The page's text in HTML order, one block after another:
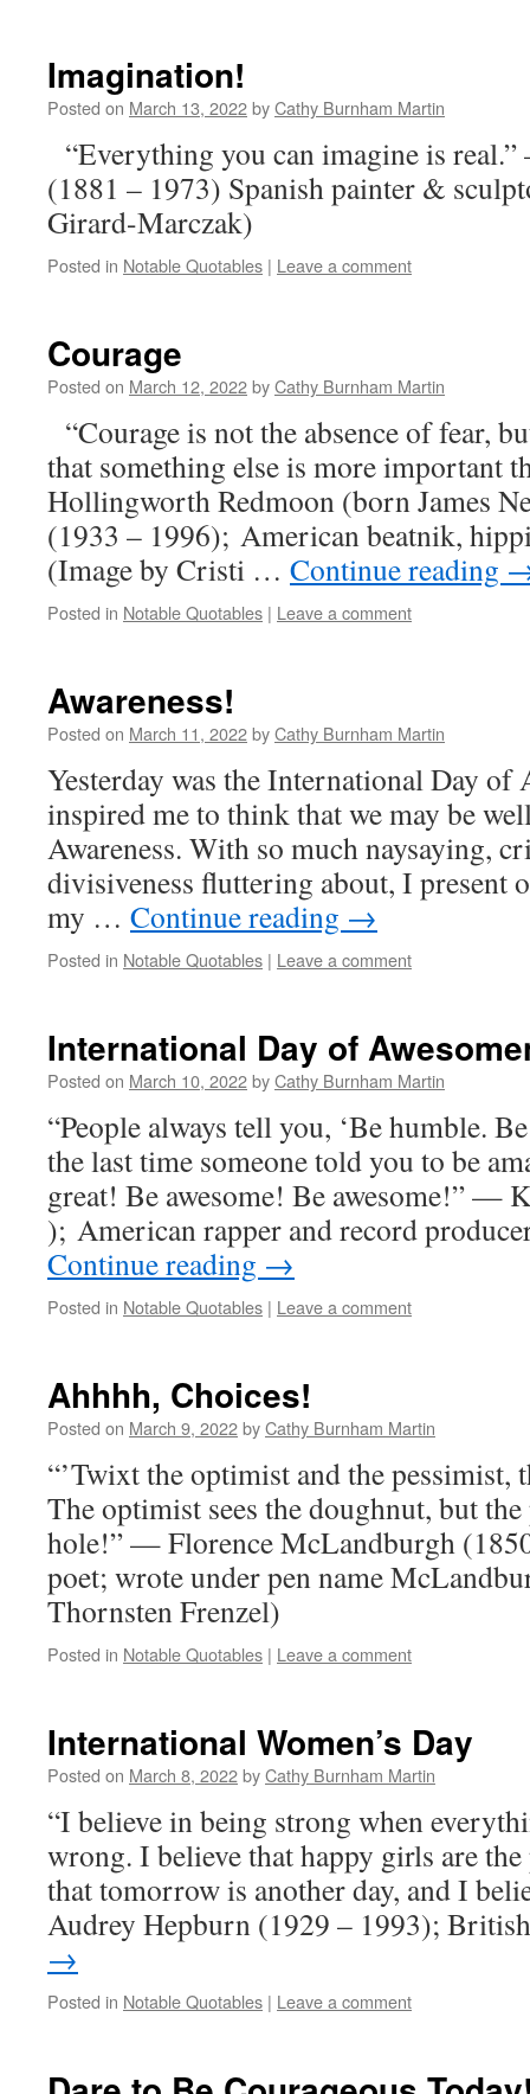
Imagination!
Posted on March 13, 2022byCathy Burnham Martin
“Everything you can imagine is
(1881 – 1973) Spanish painter &
Girard-Marczak)
Posted in Notable Quotables | Leave a comment
Courage
Posted on March 12, 2022byCathy Burnham Martin
“Courage is not the absence of fear,
that something else is more important
Hollingworth Redmoon (born James
(1933 – 1996); American beatnik,
(Image by Cristi … Continue reading
Posted in Notable Quotables | Leave a comment
Awareness!
Posted on March 11, 2022byCathy Burnham Martin
Yesterday was the International Day of
inspired me to think that we may be
Awareness. With so much naysaying,
divisiveness fluttering about, I present
my … Continue reading →
Posted in Notable Quotables | Leave a comment
International Day of
Posted on March 10, 2022byCathy Burnham Martin
“People always tell you, ‘Be humble.
the last time someone told you to be
great! Be awesome! Be awesome!” —
); American rapper and record
Continue reading →
Posted in Notable Quotables | Leave a comment
Ahhhh, Choices!
Posted on March 9, 2022byCathy Burnham Martin
“’Twixt the optimist and the
The optimist sees the doughnut, but the
hole!” — Florence McLandburgh
poet; wrote under pen name
Thornsten Frenzel)
Posted in Notable Quotables | Leave a comment
International Women’s Day
Posted on March 8, 2022byCathy Burnham Martin
“I believe in being strong when
wrong. I believe that happy girls are
that tomorrow is another day, and I
Audrey Hepburn (1929 – 1993);
→
Posted in Notable Quotables | Leave a comment